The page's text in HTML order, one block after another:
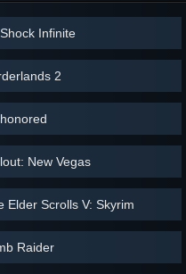
Infinite
2
New Vegas
Elder Scrolls V: Skyrim
Raider